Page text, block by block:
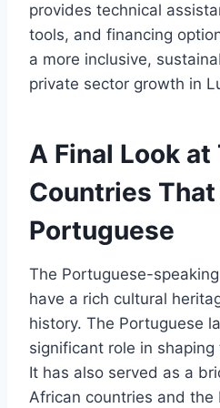
provides technical
tools, and financing
a more inclusive,
private sector growth in
A Final Look
Countries That
Portuguese
The Portuguese-
have a rich cultural
history. The Portuguese
significant role in
It has also served as a
African countries and the